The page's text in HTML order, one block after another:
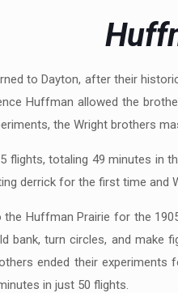
to Dayton, after their
Huffman allowed the
the Wright brothers
flights, totaling 49 minutes in
derrick for the first time and
Huffman Prairie for the
bank, turn circles, and make
ended their
in just 50 flights.